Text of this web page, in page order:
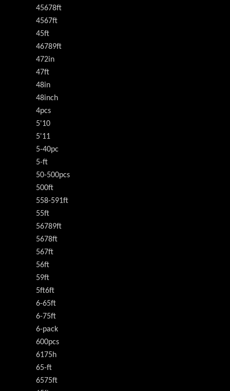
45678ft
4567ft
45ft
46789ft
472in
47ft
48in
48inch
4pcs
5'10
5'11
5-40pc
5-ft
50-500pcs
500ft
558-591ft
55ft
56789ft
5678ft
567ft
56ft
59ft
5ft6ft
6-65ft
6-75ft
6-pack
600pcs
6175h
65-ft
6575ft